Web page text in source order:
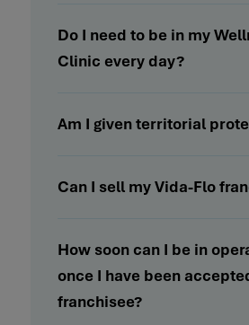
Do I need to be in my
Clinic every day?
Am I given territorial
Can I sell my Vida-Flo
How soon can I be in
once I have been
franchisee?